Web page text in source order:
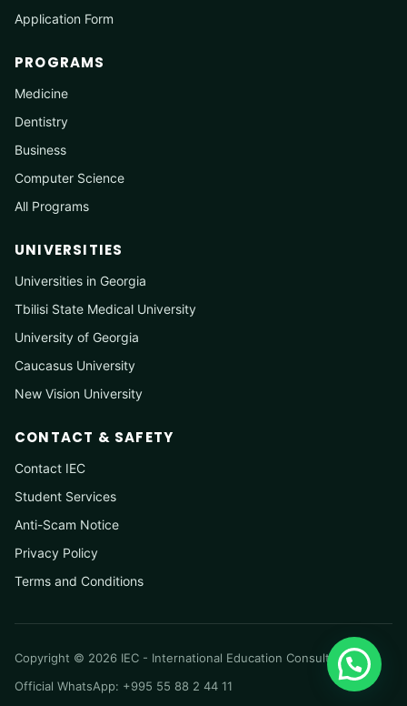
Application Form
PROGRAMS
Medicine
Dentistry
Business
Computer Science
All Programs
UNIVERSITIES
Universities in Georgia
Tbilisi State Medical University
University of Georgia
Caucasus University
New Vision University
CONTACT & SAFETY
Contact IEC
Student Services
Anti-Scam Notice
Privacy Policy
Terms and Conditions
Copyright © 2026 IEC - International Education Consultancy
Official WhatsApp: +995 55 88 2 44 11